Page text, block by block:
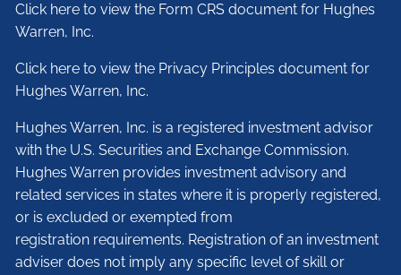
Click here to view the Form CRS document for Hughes
Warren, Inc.
Click here to view the Privacy Principles document for
Hughes Warren, Inc.
Hughes Warren, Inc. is a registered investment advisor
with the U.S. Securities and Exchange Commission.
Hughes Warren provides investment advisory and
related services in states where it is properly registered,
or is excluded or exempted from
registration requirements. Registration of an investment
adviser does not imply any specific level of skill or